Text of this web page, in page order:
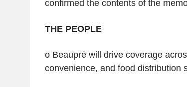
confirmed the contents of the
THE PEOPLE
o Beaupré will drive coverage
convenience, and food distribution